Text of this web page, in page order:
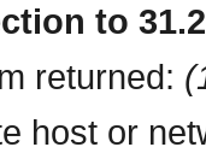
to
returned:
host or